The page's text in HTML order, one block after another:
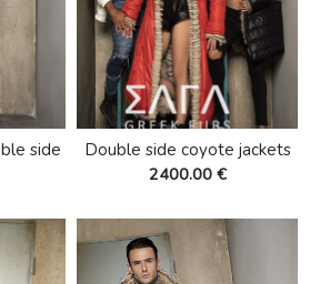
side
Double side coyote jackets
2400.00 €